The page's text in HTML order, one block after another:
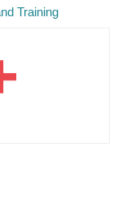
Training